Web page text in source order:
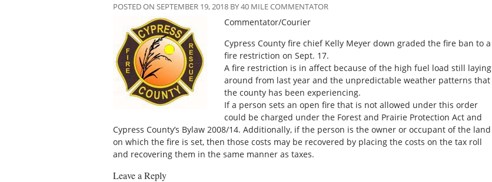
POSTED ON SEPTEMBER 19, 2018 BY 40 MILE COMMENTATOR
Commentator/Courier
Cypress County fire chief Kelly Meyer down graded the fire ban to a
fire restriction on Sept. 17.
A fire restriction is in affect because of the high fuel load still laying
around from last year and the unpredictable weather patterns that
the county has been experiencing.
If a person sets an open fire that is not allowed under this order
could be charged under the Forest and Prairie Protection Act and
Cypress County’s Bylaw 2008/14. Additionally, if the person is the owner or occupant of the land
on which the fire is set, then those costs may be recovered by placing the costs on the tax roll
and recovering them in the same manner as taxes.
Leave a Reply